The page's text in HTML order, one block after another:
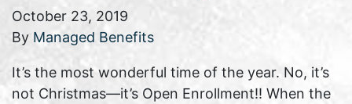
October 23, 2019
By Managed Benefits
It’s the most wonderful time of the year. No, it’s
not Christmas—it’s Open Enrollment!! When the